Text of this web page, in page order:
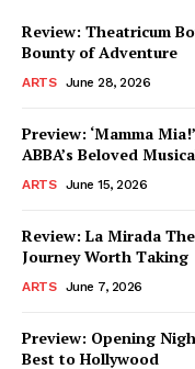
Review: Theatricum
Bounty of Adventure
ARTS June 28, 2026
Preview: ‘Mamma
ABBA’s Beloved
ARTS June 15, 2026
Review: La Mirada
Journey Worth Taking
ARTS June 7, 2026
Preview: Opening
Best to Hollywood